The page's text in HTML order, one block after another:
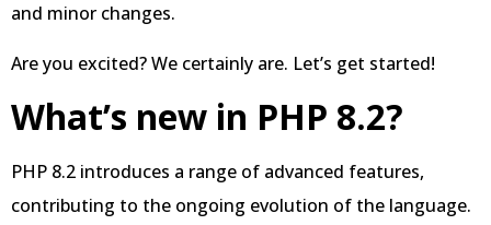
and minor changes.
Are you excited? We certainly are. Let’s get started!
What’s new in PHP 8.2?
PHP 8.2 introduces a range of advanced features,
contributing to the ongoing evolution of the language.